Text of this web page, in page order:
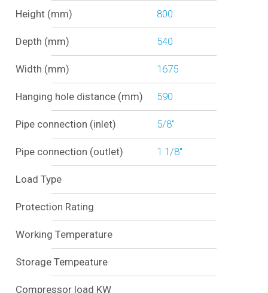
Height (mm) 800
Depth (mm) 540
Width (mm) 1675
Hanging hole distance (mm) 590
Pipe connection (inlet) 5/8"
Pipe connection (outlet) 1 1/8"
Load Type
Protection Rating
Working Temperature
Storage Tempeature
Compressor load KW